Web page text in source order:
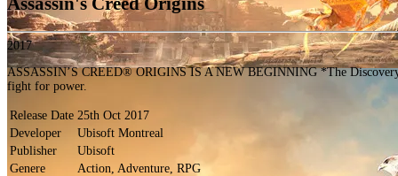
2017
ASSASSIN’S CREED® ORIGINS IS A NEW BEGINNING *The
fight for power.
Release Date 25th Oct 2017
Developer
Ubisoft Montreal
Publisher
Ubisoft
Genere
Action, Adventure, RPG